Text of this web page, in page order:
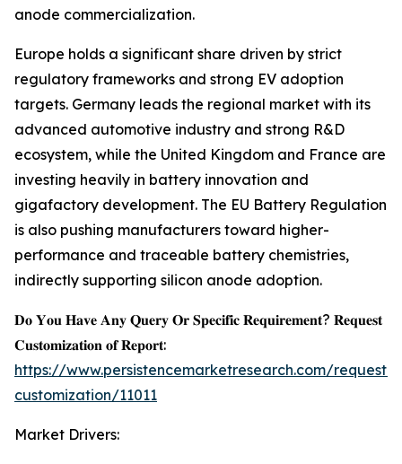
anode commercialization.
Europe holds a significant share driven by strict
regulatory frameworks and strong EV adoption
targets. Germany leads the regional market with its
advanced automotive industry and strong R&D
ecosystem, while the United Kingdom and France are
investing heavily in battery innovation and
gigafactory development. The EU Battery Regulation
is also pushing manufacturers toward higher-
performance and traceable battery chemistries,
indirectly supporting silicon anode adoption.
𝐃𝐨 𝐘𝐨𝐮 𝐇𝐚𝐯𝐞 𝐀𝐧𝐲 𝐐𝐮𝐞𝐫𝐲 𝐎𝐫 𝐒𝐩𝐞𝐜𝐢𝐟𝐢𝐜 𝐑𝐞𝐪𝐮𝐢𝐫𝐞𝐦𝐞𝐧𝐭? 𝐑𝐞𝐪𝐮𝐞𝐬𝐭
𝐂𝐮𝐬𝐭𝐨𝐦𝐢𝐳𝐚𝐭𝐢𝐨𝐧 𝐨𝐟 𝐑𝐞𝐩𝐨𝐫𝐭:
https://www.persistencemarketresearch.com/request-
customization/11011
Market Drivers: